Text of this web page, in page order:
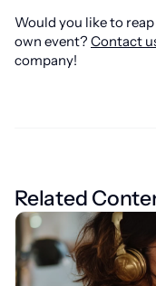
Would you like to
own event? Contact
company!
Related